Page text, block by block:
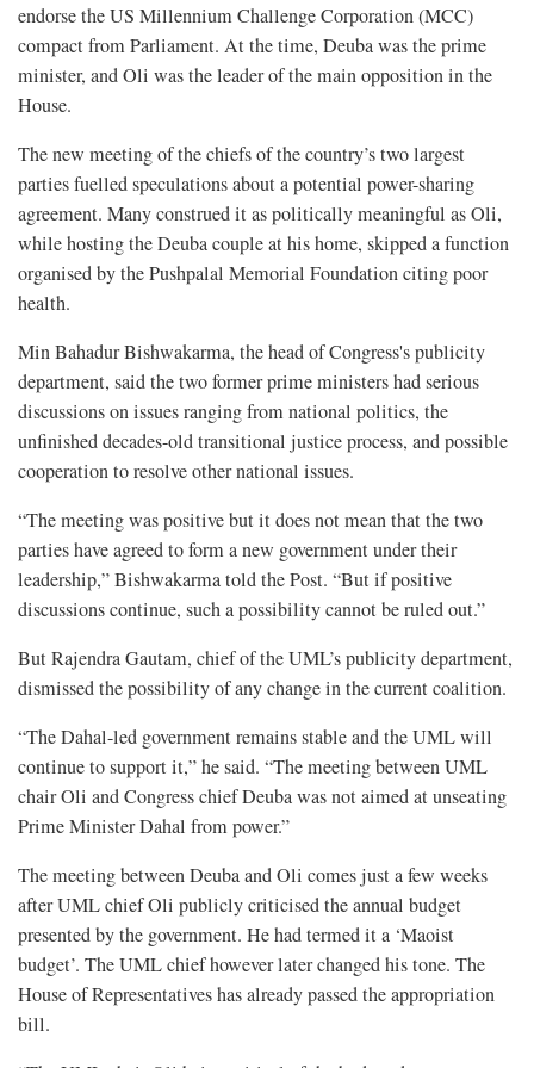
endorse the US Millennium Challenge Corporation (MCC)
compact from Parliament. At the time, Deuba was the prime
minister, and Oli was the leader of the main opposition in the
House.
The new meeting of the chiefs of the country’s two largest
parties fuelled speculations about a potential power-sharing
agreement. Many construed it as politically meaningful as Oli,
while hosting the Deuba couple at his home, skipped a function
organised by the Pushpalal Memorial Foundation citing poor
health.
Min Bahadur Bishwakarma, the head of Congress's publicity
department, said the two former prime ministers had serious
discussions on issues ranging from national politics, the
unfinished decades-old transitional justice process, and possible
cooperation to resolve other national issues.
“The meeting was positive but it does not mean that the two
parties have agreed to form a new government under their
leadership,” Bishwakarma told the Post. “But if positive
discussions continue, such a possibility cannot be ruled out.”
But Rajendra Gautam, chief of the UML’s publicity department,
dismissed the possibility of any change in the current coalition.
“The Dahal-led government remains stable and the UML will
continue to support it,” he said. “The meeting between UML
chair Oli and Congress chief Deuba was not aimed at unseating
Prime Minister Dahal from power.”
The meeting between Deuba and Oli comes just a few weeks
after UML chief Oli publicly criticised the annual budget
presented by the government. He had termed it a ‘Maoist
budget’. The UML chief however later changed his tone. The
House of Representatives has already passed the appropriation
bill.